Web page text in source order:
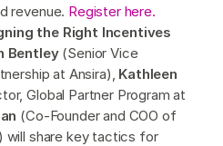
revenue. Register here.
the Right Incentives
Bentley (Senior Vice
at Ansira), Kathleen
Global Partner Program at
(Co-Founder and COO of
will share key tactics for